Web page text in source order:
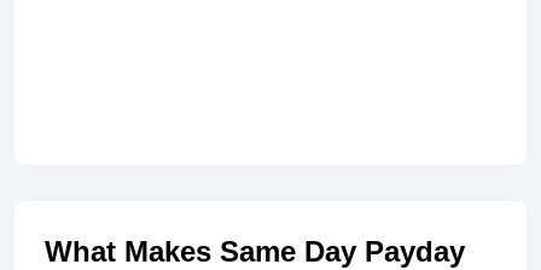
What Makes Same Day Payday